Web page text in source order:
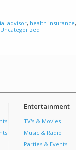
advisor, health insurance,
Uncategorized
Entertainment
TV's & Movies
Music & Radio
Parties & Events